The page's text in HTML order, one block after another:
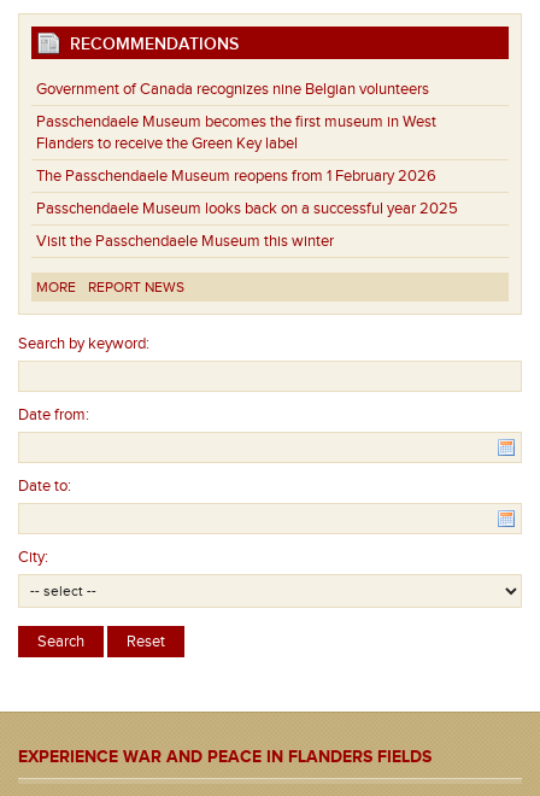
RECOMMENDATIONS
Government of Canada recognizes nine Belgian volunteers
Passchendaele Museum becomes the first museum in West
Flanders to receive the Green Key label
The Passchendaele Museum reopens from 1 February 2026
Passchendaele Museum looks back on a successful year 2025
Visit the Passchendaele Museum this winter
MORE REPORT NEWS
Search by keyword:
Date from:
Date to:
City:
EXPERIENCE WAR AND PEACE IN FLANDERS FIELDS